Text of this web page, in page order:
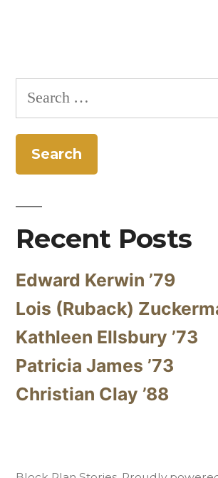
Search
for:
Recent Posts
Edward Kerwin ’79
Lois (Ruback)
Kathleen Ellsbury ’73
Patricia James ’73
Christian Clay ’88